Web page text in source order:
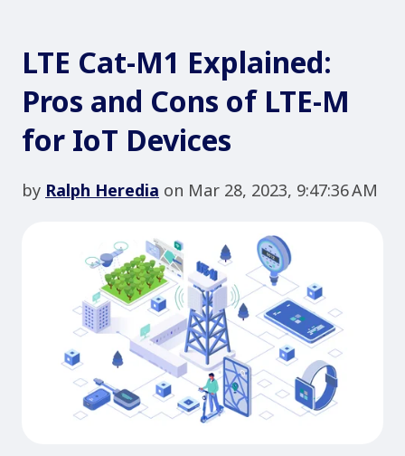
LTE Cat-M1 Explained:
Pros and Cons of LTE-M
for IoT Devices
by Ralph Heredia on Mar 28, 2023, 9:47:36 AM